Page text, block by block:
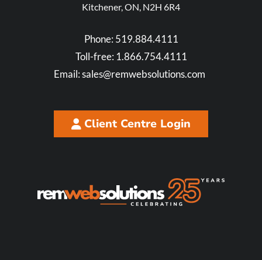
Kitchener, ON, N2H 6R4
Phone: 519.884.4111
Toll-free: 1.866.754.4111
Email:sales@remwebsolutions.com
Client Centre Login